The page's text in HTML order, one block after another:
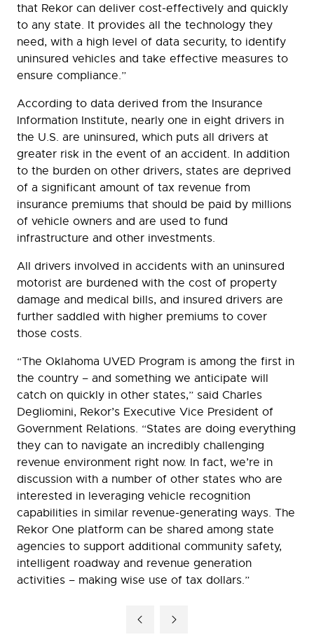
that Rekor can deliver cost-effectively and quickly
to any state. It provides all the technology they
need, with a high level of data security, to identify
uninsured vehicles and take effective measures to
ensure compliance.”
According to data derived from the Insurance
Information Institute, nearly one in eight drivers in
the U.S. are uninsured, which puts all drivers at
greater risk in the event of an accident. In addition
to the burden on other drivers, states are deprived
of a significant amount of tax revenue from
insurance premiums that should be paid by millions
of vehicle owners and are used to fund
infrastructure and other investments.
All drivers involved in accidents with an uninsured
motorist are burdened with the cost of property
damage and medical bills, and insured drivers are
further saddled with higher premiums to cover
those costs.
“The Oklahoma UVED Program is among the first in
the country – and something we anticipate will
catch on quickly in other states,” said Charles
Degliomini, Rekor’s Executive Vice President of
Government Relations. “States are doing everything
they can to navigate an incredibly challenging
revenue environment right now. In fact, we’re in
discussion with a number of other states who are
interested in leveraging vehicle recognition
capabilities in similar revenue-generating ways. The
Rekor One platform can be shared among state
agencies to support additional community safety,
intelligent roadway and revenue generation
activities – making wise use of tax dollars.”